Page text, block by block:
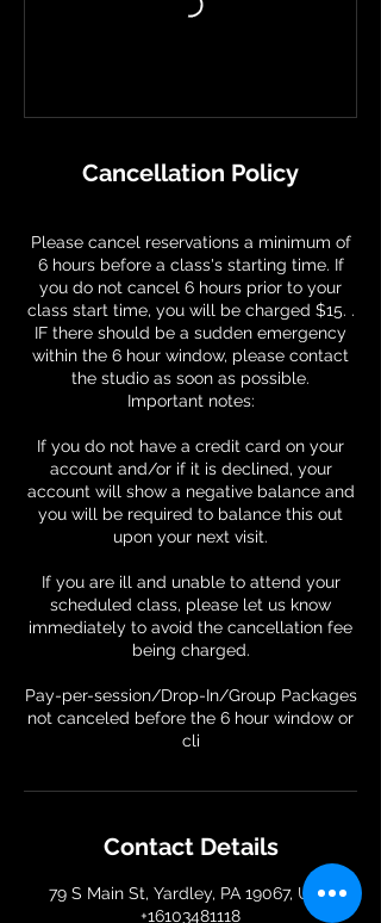
Cancellation Policy
Please cancel reservations a minimum of
6 hours before a class's starting time. If
you do not cancel 6 hours prior to your
class start time, you will be charged $15. .
IF there should be a sudden emergency
within the 6 hour window, please contact
the studio as soon as possible.
Important notes:
If you do not have a credit card on your
account and/or if it is declined, your
account will show a negative balance and
you will be required to balance this out
upon your next visit.
If you are ill and unable to attend your
scheduled class, please let us know
immediately to avoid the cancellation fee
being charged.
Pay-per-session/Drop-In/Group Packages
not canceled before the 6 hour window or
Contact Details
79 S Main St, Yardley, PA 19067, USA
+16103481118